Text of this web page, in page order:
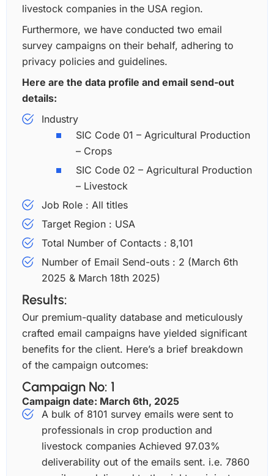
livestock companies in the USA region.
Furthermore, we have conducted two email
survey campaigns on their behalf, adhering to
privacy policies and guidelines.
Here are the data profile and email send-out
details:
Industry
SIC Code 01 – Agricultural Production
– Crops
SIC Code 02 – Agricultural Production
– Livestock
Job Role : All titles
Target Region : USA
Total Number of Contacts : 8,101
Number of Email Send-outs : 2 (March 6th
2025 & March 18th 2025)
Results:
Our premium-quality database and meticulously
crafted email campaigns have yielded significant
benefits for the client. Here’s a brief breakdown
of the campaign outcomes:
Campaign No: 1
Campaign date: March 6th, 2025
A bulk of 8101 survey emails were sent to
professionals in crop production and
livestock companies Achieved 97.03%
deliverability out of the emails sent. i.e. 7860